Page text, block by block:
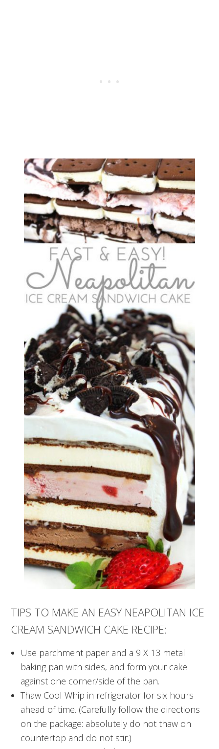
TIPS TO MAKE AN EASY NEAPOLITAN ICE
CREAM SANDWICH CAKE RECIPE:
Use parchment paper and a 9 X 13 metal
baking pan with sides, and form your cake
against one corner/side of the pan.
Thaw Cool Whip in refrigerator for six hours
ahead of time. (Carefully follow the directions
on the package: absolutely do not thaw on
countertop and do not stir.)